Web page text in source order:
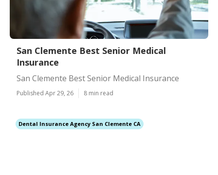
San Clemente Best Senior Medical
Insurance
San Clemente Best Senior Medical Insurance
Published Apr 29, 26 8 min read
Dental Insurance Agency San Clemente CA